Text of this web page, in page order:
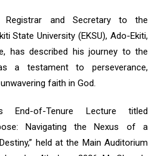
Registrar and Secretary to the
State University (EKSU), Ado-Ekiti,
has described his journey to the
a testament to perseverance,
faith in God.
End-of-Tenure Lecture titled
Navigating the Nexus of a
held at the Main Auditorium